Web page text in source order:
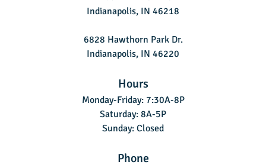
Indianapolis, IN 46218
6828 Hawthorn Park Dr.
Indianapolis, IN 46220
Hours
Monday-Friday: 7:30A-8P
Saturday: 8A-5P
Sunday: Closed
Phone